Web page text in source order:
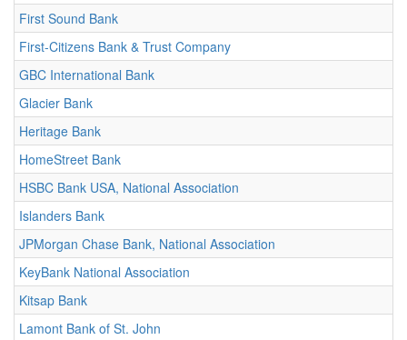
First Sound Bank
First-Citizens Bank & Trust Company
GBC International Bank
Glacier Bank
Heritage Bank
HomeStreet Bank
HSBC Bank USA, National Association
Islanders Bank
JPMorgan Chase Bank, National Association
KeyBank National Association
Kitsap Bank
Lamont Bank of St. John